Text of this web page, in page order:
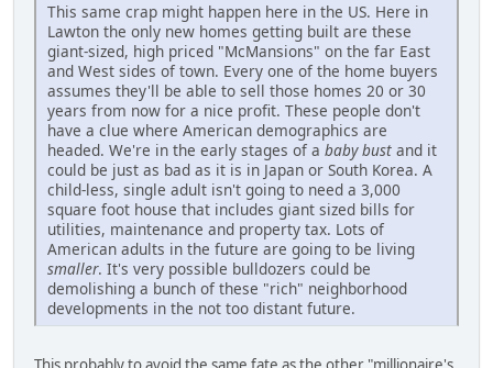
This same crap might happen here in the US. Here in
Lawton the only new homes getting built are these
giant-sized, high priced "McMansions" on the far East
and West sides of town. Every one of the home buyers
assumes they'll be able to sell those homes 20 or 30
years from now for a nice profit. These people don't
have a clue where American demographics are
headed. We're in the early stages of a baby bust and it
could be just as bad as it is in Japan or South Korea. A
child-less, single adult isn't going to need a 3,000
square foot house that includes giant sized bills for
utilities, maintenance and property tax. Lots of
American adults in the future are going to be living
smaller. It's very possible bulldozers could be
demolishing a bunch of these "rich" neighborhood
developments in the not too distant future.